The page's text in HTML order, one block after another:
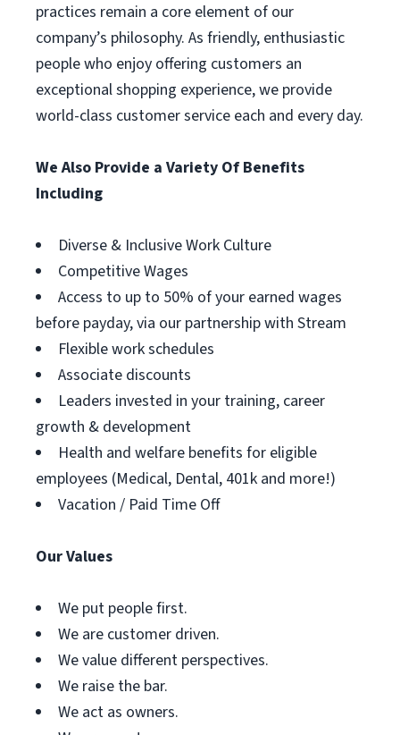
practices remain a core element of our
company’s philosophy. As friendly, enthusiastic
people who enjoy offering customers an
exceptional shopping experience, we provide
world-class customer service each and every day.
We Also Provide a Variety Of Benefits
Including
Diverse & Inclusive Work Culture
Competitive Wages
Access to up to 50% of your earned wages
before payday, via our partnership with Stream
Flexible work schedules
Associate discounts
Leaders invested in your training, career
growth & development
Health and welfare benefits for eligible
employees (Medical, Dental, 401k and more!)
Vacation / Paid Time Off
Our Values
We put people first.
We are customer driven.
We value different perspectives.
We raise the bar.
We act as owners.